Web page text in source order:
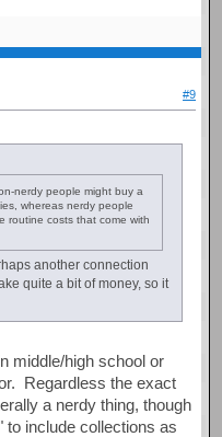
#9
nerdy people might buy a
whereas nerdy people
routine costs that come with
another connection
quite a bit of money, so it
middle/high school or
Regardless the exact
a nerdy thing, though
to include collections as